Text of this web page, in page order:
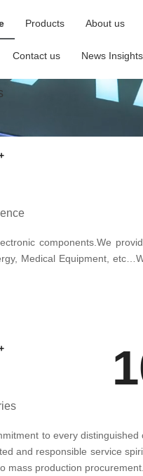
Products About us
Contact us News Insights
components.We
Medical Equipment,
to every
and responsible service
production